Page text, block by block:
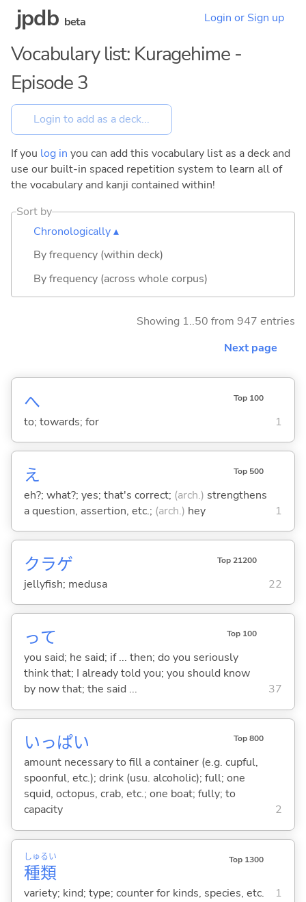
jpdb beta Login or Sign up
Vocabulary list: Kuragehime -
Episode 3
If you log in you can add this vocabulary list as a deck and
use our built-in spaced repetition system to learn all of
the vocabulary and kanji contained within!
Sort by
Chronologically ▴
By frequency (within deck)
By frequency (across whole corpus)
Showing 1..50 from 947 entries
Next page
へ Top 100
to; towards; for 1
え Top 500
eh?; what?; yes; that's correct; (arch.) strengthens
a question, assertion, etc.; (arch.) hey 1
クラゲ Top 21200
jellyfish; medusa 22
って Top 100
you said; he said; if ... then; do you seriously
think that; I already told you; you should know
by now that; the said ...
37
いっぱい Top 800
amount necessary to fill a container (e.g. cupful,
spoonful, etc.); drink (usu. alcoholic); full; one
squid, octopus, crab, etc.; one boat; fully; to
capacity
2
種
しゅ
類
るい Top 1300
variety; kind; type; counter for kinds, species, etc. 1